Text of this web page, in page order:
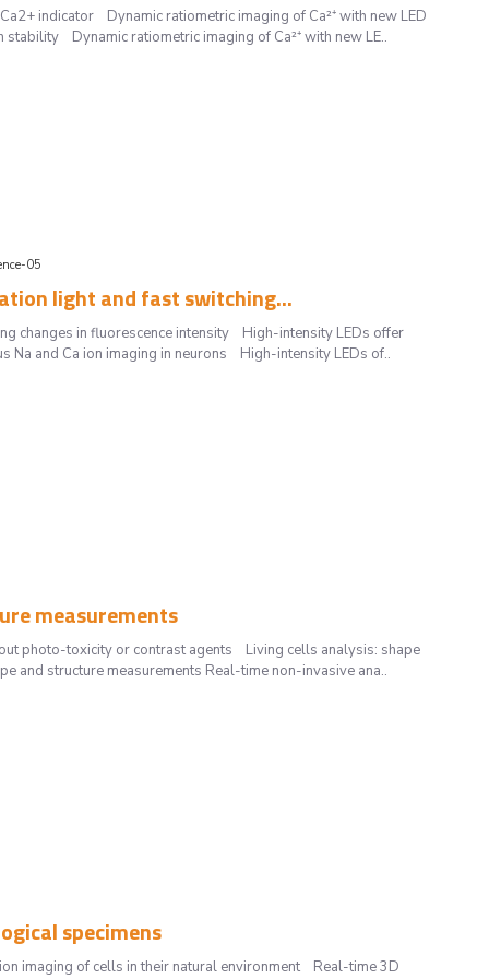
indicator Dynamic ratiometric imaging of Ca²⁺ with new LED
Dynamic ratiometric imaging of Ca²⁺ with new LE..
05
light and fast switching...
changes in fluorescence intensity High-intensity LEDs offer
Na and Ca ion imaging in neurons High-intensity LEDs of..
measurements
photo-toxicity or contrast agents Living cells analysis: shape
and structure measurements Real-time non-invasive ana..
specimens
imaging of cells in their natural environment Real-time 3D